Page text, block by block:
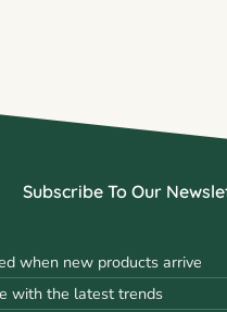
Subscribe To Our
when new products arrive
with the latest trends